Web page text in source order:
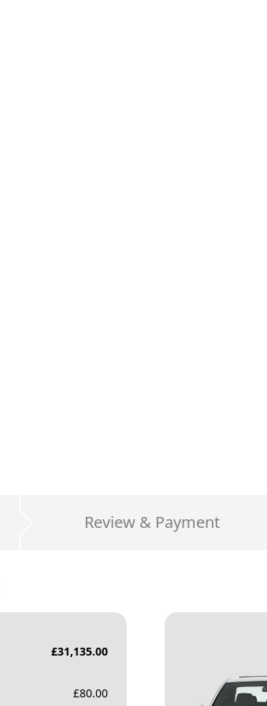
Review & Payment
£31,135.00
£80.00